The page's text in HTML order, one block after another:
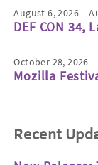
August 6, 2026 –
DEF CON 34,
October 28, 2026
Mozilla
Recent